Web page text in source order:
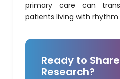
primary care can
patients living with rhythm
Ready to
Research?